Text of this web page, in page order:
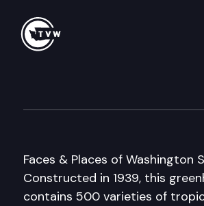
Faces & Places of Washington
Constructed in 1939, this
contains 500 varieties of